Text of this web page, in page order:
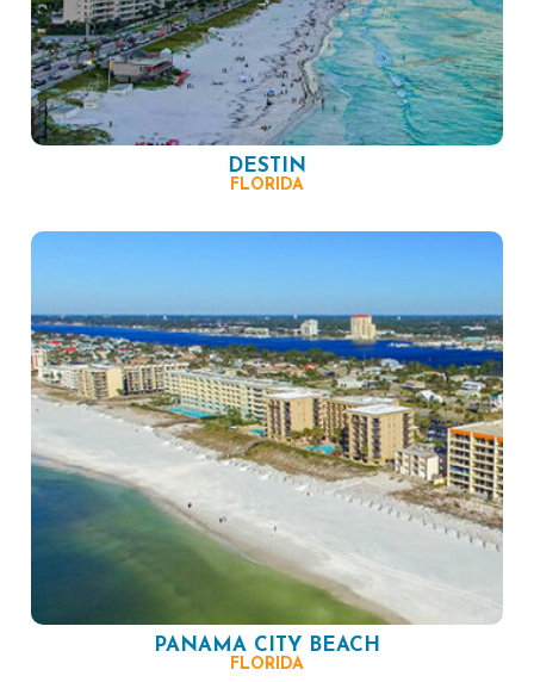
DESTIN
FLORIDA
PANAMA CITY BEACH
FLORIDA